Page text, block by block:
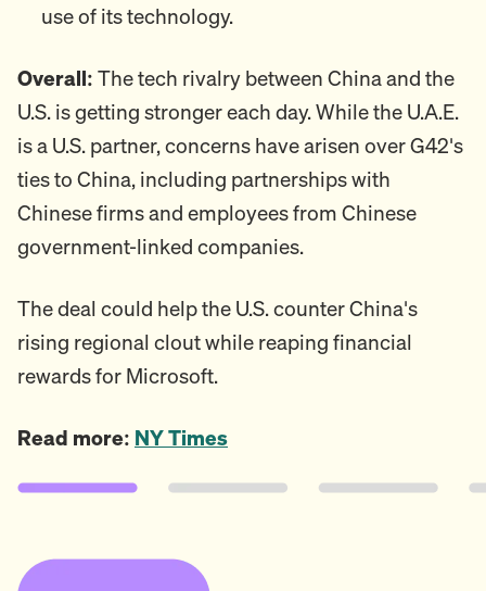
use of its technology.
Overall: The tech rivalry between China and the
U.S. is getting stronger each day. While the U.A.E.
is a U.S. partner, concerns have arisen over G42's
ties to China, including partnerships with
Chinese firms and employees from Chinese
government-linked companies.
The deal could help the U.S. counter China's
rising regional clout while reaping financial
rewards for Microsoft.
Read more: NY Times